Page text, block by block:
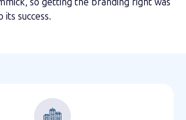
so getting the branding right was
its success.